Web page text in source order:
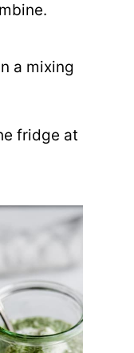
fridge at